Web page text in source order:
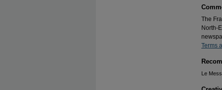
The
North-
Terms
Le